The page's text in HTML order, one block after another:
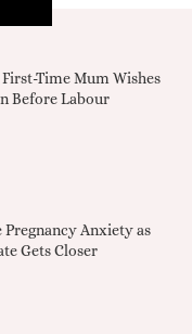
Time Mum Wishes
Before Labour
Pregnancy Anxiety as
Gets Closer